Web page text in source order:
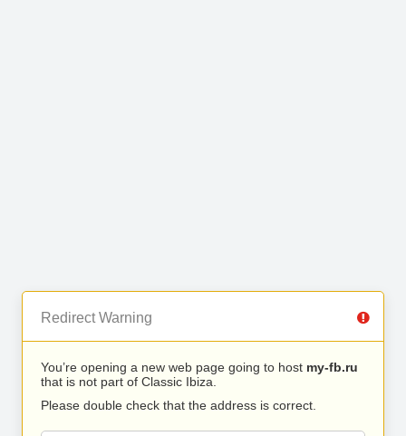
Redirect Warning
You’re opening a new web page going to host my-fb.ru
that is not part of Classic Ibiza.
Please double check that the address is correct.